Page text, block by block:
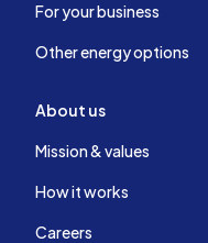
For your business
Other energy options
About us
Mission & values
How it works
Careers